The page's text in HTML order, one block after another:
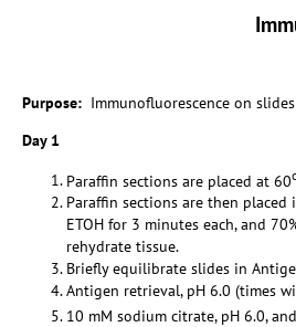
Purpose: Immunofluorescence on
Day 1
Paraffin sections are placed at 60
Paraffin sections are then
ETOH for 3 minutes each, and
rehydrate tissue.
Briefly equilibrate slides in
Antigen retrieval, pH 6.0 (times
10 mM sodium citrate, pH 6.0,